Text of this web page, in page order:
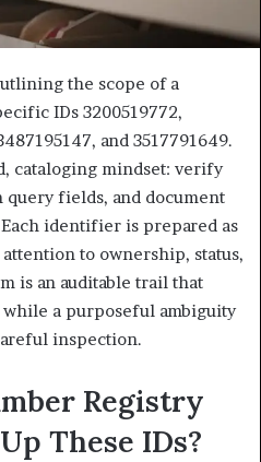
the scope of a
IDs 3200519772,
and 3517791649.
cataloging mindset: verify
fields, and document
identifier is prepared as
to ownership, status,
is an auditable trail that
a purposeful ambiguity
inspection.
Registry
These IDs?